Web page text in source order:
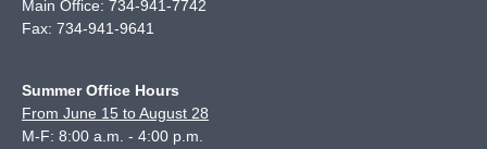
Main Office: 734-941-7742
Fax: 734-941-9641
Summer Office Hours
From June 15 to August 28
M-F: 8:00 a.m. - 4:00 p.m.